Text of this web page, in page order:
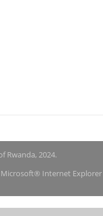
Rwanda, 2024.
Internet